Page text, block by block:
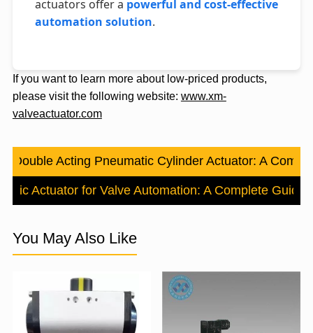
actuators offer a powerful and cost-effective
automation solution.
If you want to learn more about low-priced products,
please visit the following website: www.xm-
valveactuator.com
Double Acting Pneumatic Cylinder Actuator: A
Actuator for Valve Automation: A Complete Guide
You May Also Like